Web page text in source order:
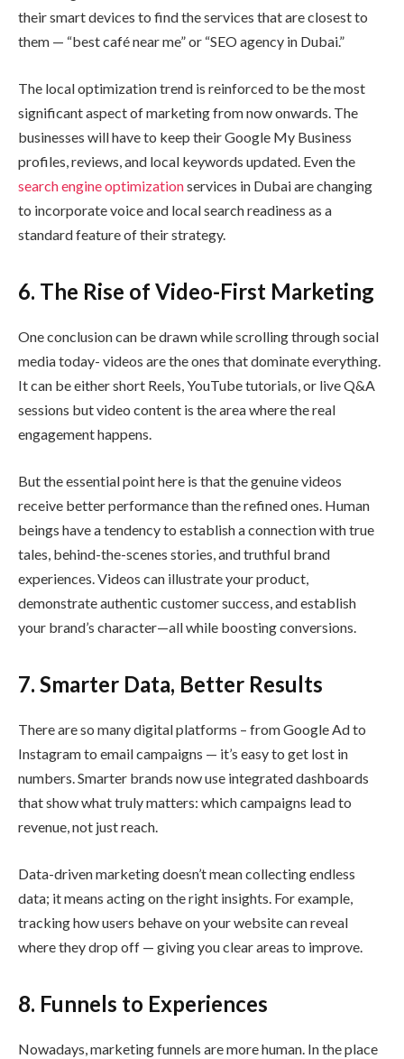
their smart devices to find the services that are closest to
them — “best café near me” or “SEO agency in Dubai.”
The local optimization trend is reinforced to be the most
significant aspect of marketing from now onwards. The
businesses will have to keep their Google My Business
profiles, reviews, and local keywords updated. Even the
search engine optimizationservices in Dubai are changing
to incorporate voice and local search readiness as a
standard feature of their strategy.
6. The Rise of Video-First Marketing
One conclusion can be drawn while scrolling through social
media today- videos are the ones that dominate everything.
It can be either short Reels, YouTube tutorials, or live Q&A
sessions but video content is the area where the real
engagement happens.
But the essential point here is that the genuine videos
receive better performance than the refined ones. Human
beings have a tendency to establish a connection with true
tales, behind-the-scenes stories, and truthful brand
experiences. Videos can illustrate your product,
demonstrate authentic customer success, and establish
your brand’s character—all while boosting conversions.
7. Smarter Data, Better Results
There are so many digital platforms – from Google Ad to
Instagram to email campaigns — it’s easy to get lost in
numbers. Smarter brands now use integrated dashboards
that show what truly matters: which campaigns lead to
revenue, not just reach.
Data-driven marketing doesn’t mean collecting endless
data; it means acting on the right insights. For example,
tracking how users behave on your website can reveal
where they drop off — giving you clear areas to improve.
8. Funnels to Experiences
Nowadays, marketing funnels are more human. In the place